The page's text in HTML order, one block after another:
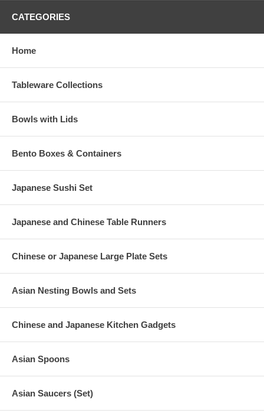
CATEGORIES
Home
Tableware Collections
Bowls with Lids
Bento Boxes & Containers
Japanese Sushi Set
Japanese and Chinese Table Runners
Chinese or Japanese Large Plate Sets
Asian Nesting Bowls and Sets
Chinese and Japanese Kitchen Gadgets
Asian Spoons
Asian Saucers (Set)